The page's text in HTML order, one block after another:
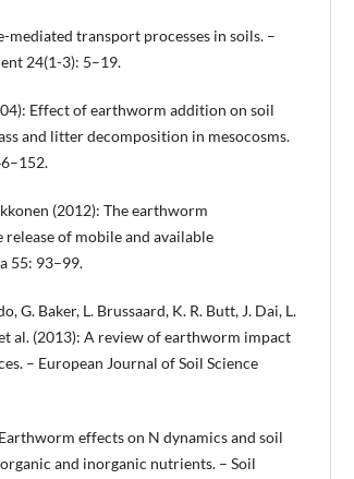
mediated transport processes in soils. –
24(1-3): 5–19.
Effect of earthworm addition on soil
and litter decomposition in mesocosms.
(2012): The earthworm
of mobile and available
55: 93–99.
G. Baker, L. Brussaard, K. R. Butt, J. Dai, L.
al. (2013): A review of earthworm impact
– European Journal of Soil Science
effects on N dynamics and soil
and inorganic nutrients. – Soil